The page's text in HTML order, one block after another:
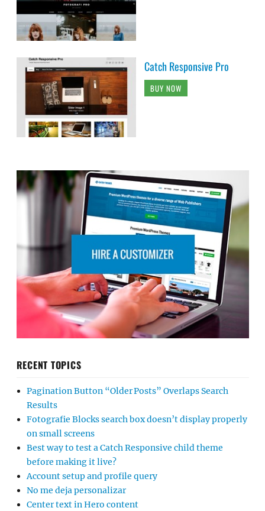
Catch Responsive Pro
BUY NOW
RECENT TOPICS
Pagination Button “Older Posts” Overlaps Search
Results
Fotografie Blocks search box doesn’t display properly
on small screens
Best way to test a Catch Responsive child theme
before making it live?
Account setup and profile query
No me deja personalizar
Center text in Hero content